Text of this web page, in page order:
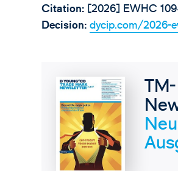
Citation: [2026] EWHC
Decision: dycip.com/2026-
TM-